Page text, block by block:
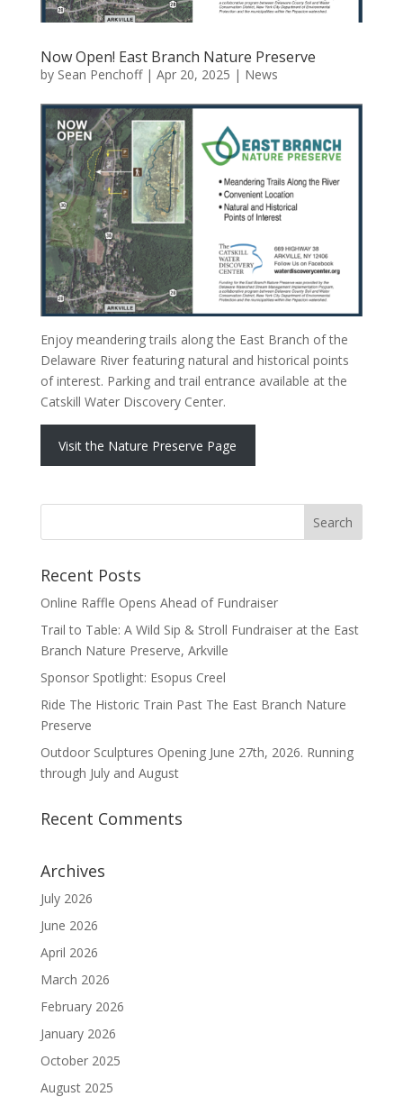
Now Open! East Branch Nature Preserve
by Sean Penchoff| Apr 20, 2025 | News
Enjoy meandering trails along the East Branch of the
Delaware River featuring natural and historical points
of interest. Parking and trail entrance available at the
Catskill Water Discovery Center.
Visit the Nature Preserve Page
Recent Posts
Online Raffle Opens Ahead of Fundraiser
Trail to Table: A Wild Sip & Stroll Fundraiser at the East
Branch Nature Preserve, Arkville
Sponsor Spotlight: Esopus Creel
Ride The Historic Train Past The East Branch Nature
Preserve
Outdoor Sculptures Opening June 27th, 2026. Running
through July and August
Recent Comments
Archives
July 2026
June 2026
April 2026
March 2026
February 2026
January 2026
October 2025
August 2025